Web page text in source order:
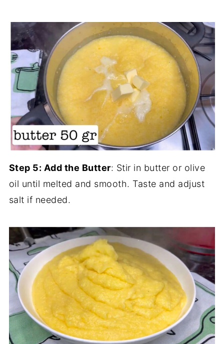
Step 5: Add the Butter: Stir in butter or olive
oil until melted and smooth. Taste and adjust
salt if needed.